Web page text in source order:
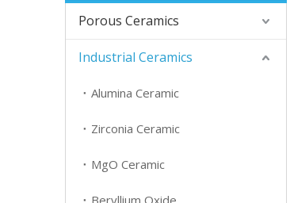
Porous Ceramics
Industrial Ceramics
Alumina Ceramic
Zirconia Ceramic
MgO Ceramic
Beryllium Oxide